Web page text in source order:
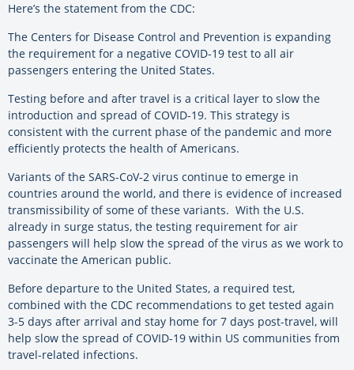
Here’s the statement from the CDC:
The Centers for Disease Control and Prevention is expanding
the requirement for a negative COVID-19 test to all air
passengers entering the United States.
Testing before and after travel is a critical layer to slow the
introduction and spread of COVID-19. This strategy is
consistent with the current phase of the pandemic and more
efficiently protects the health of Americans.
Variants of the SARS-CoV-2 virus continue to emerge in
countries around the world, and there is evidence of increased
transmissibility of some of these variants. With the U.S.
already in surge status, the testing requirement for air
passengers will help slow the spread of the virus as we work to
vaccinate the American public.
Before departure to the United States, a required test,
combined with the CDC recommendations to get tested again
3-5 days after arrival and stay home for 7 days post-travel, will
help slow the spread of COVID-19 within US communities from
travel-related infections.